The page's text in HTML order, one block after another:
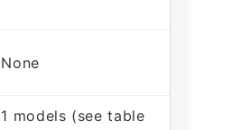
None
1 models (see table